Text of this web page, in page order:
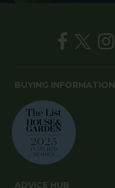
BUYING INFORMATION
ADVICE HUB